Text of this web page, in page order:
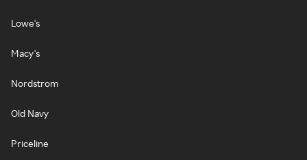
Lowe's
Macy's
Nordstrom
Old Navy
Priceline